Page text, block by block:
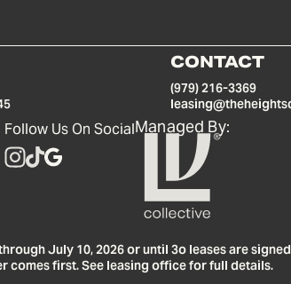
CONTACT
(979) 216-3369
Follow Us On SocialManaged By:
July 10, 2026 or until 3o leases are
comes first. See leasing office for full details.